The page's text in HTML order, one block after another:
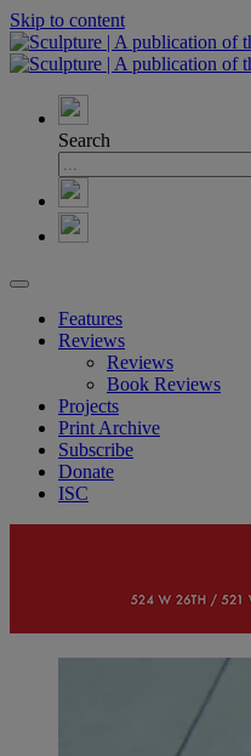
Skip to content
Search
Features
Reviews
Reviews
Book Reviews
Projects
Print Archive
Subscribe
Donate
ISC